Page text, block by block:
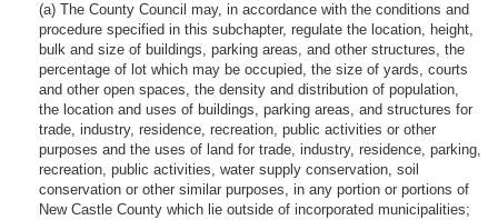
(a) The County Council may, in accordance with the conditions and
procedure specified in this subchapter, regulate the location, height,
bulk and size of buildings, parking areas, and other structures, the
percentage of lot which may be occupied, the size of yards, courts
and other open spaces, the density and distribution of population,
the location and uses of buildings, parking areas, and structures for
trade, industry, residence, recreation, public activities or other
purposes and the uses of land for trade, industry, residence, parking,
recreation, public activities, water supply conservation, soil
conservation or other similar purposes, in any portion or portions of
New Castle County which lie outside of incorporated municipalities;